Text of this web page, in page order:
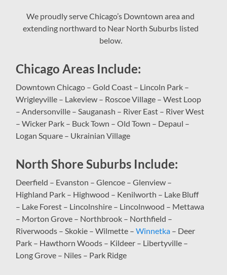
We proudly serve Chicago’s Downtown area and
extending northward to Near North Suburbs listed
below.
Chicago Areas Include:
Downtown Chicago – Gold Coast – Lincoln Park –
Wrigleyville – Lakeview – Roscoe Village – West Loop
– Andersonville – Sauganash – River East – River West
– Wicker Park – Buck Town – Old Town – Depaul –
Logan Square – Ukrainian Village
North Shore Suburbs Include:
Deerfield – Evanston – Glencoe – Glenview –
Highland Park – Highwood – Kenilworth – Lake Bluff
– Lake Forest – Lincolnshire – Lincolnwood – Mettawa
– Morton Grove – Northbrook – Northfield –
Riverwoods – Skokie – Wilmette –Winnetka – Deer
Park – Hawthorn Woods – Kildeer – Libertyville –
Long Grove – Niles – Park Ridge